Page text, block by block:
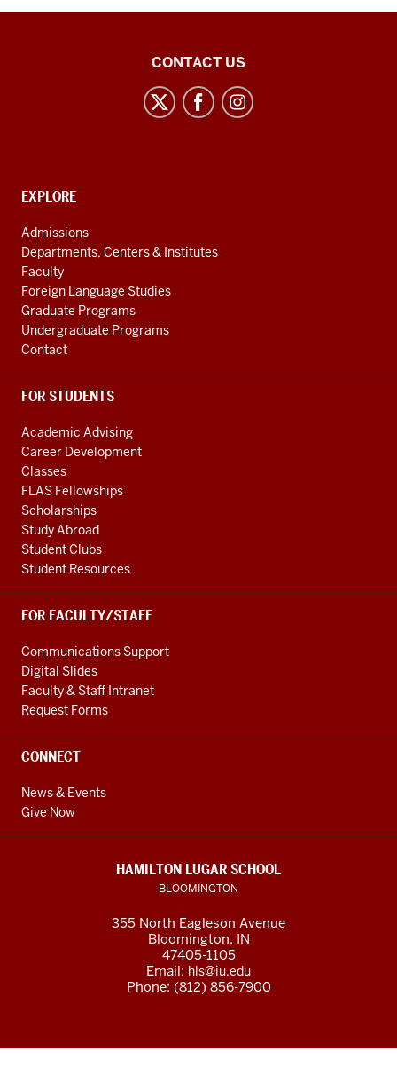
Caribbean
social
media
channels
CONTACT US
CONTACT,
AND
ADDITIONAL
LINKS
EXPLORE
Admissions
Departments, Centers & Institutes
Faculty
Foreign Language Studies
Graduate Programs
Undergraduate Programs
Contact
FOR STUDENTS
Academic Advising
Career Development
Classes
FLAS Fellowships
Scholarships
Study Abroad
Student Clubs
Student Resources
FOR FACULTY/STAFF
Communications Support
Digital Slides
Faculty & Staff Intranet
Request Forms
CONNECT
News & Events
Give Now
HAMILTON LUGAR SCHOOL
BLOOMINGTON
355 North Eagleson Avenue
Bloomington, IN
47405-1105
Email: hls@iu.edu
Phone: (812) 856-7900